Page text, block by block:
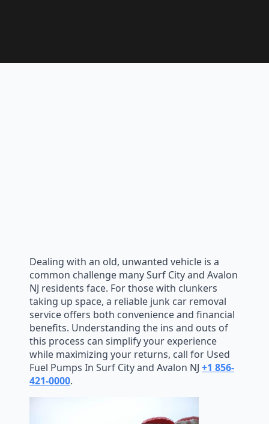
Dealing with an old, unwanted vehicle is a
common challenge many Surf City and Avalon
NJ residents face. For those with clunkers
taking up space, a reliable junk car removal
service offers both convenience and financial
benefits. Understanding the ins and outs of
this process can simplify your experience
while maximizing your returns, call for Used
Fuel Pumps In Surf City and Avalon NJ +1 856-
421-0000.